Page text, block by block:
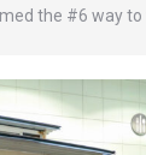
the #6 way to